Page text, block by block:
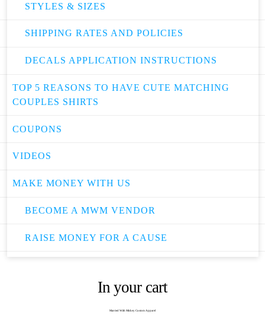
STYLES & SIZES
SHIPPING RATES AND POLICIES
DECALS APPLICATION INSTRUCTIONS
TOP 5 REASONS TO HAVE CUTE MATCHING
COUPLES SHIRTS
COUPONS
VIDEOS
MAKE MONEY WITH US
BECOME A MWM VENDOR
RAISE MONEY FOR A CAUSE
In your cart
Married With Mickey Custom Apparel